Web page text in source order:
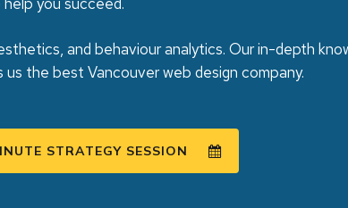
and behaviour analytics. Our in-depth
the best Vancouver web design company.
STRATEGY SESSION